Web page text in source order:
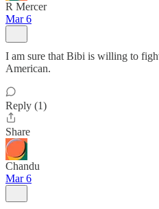
R Mercer
Mar 6
I am sure that Bibi is willing to
American.
Reply (1)
Share
Chandu
Mar 6